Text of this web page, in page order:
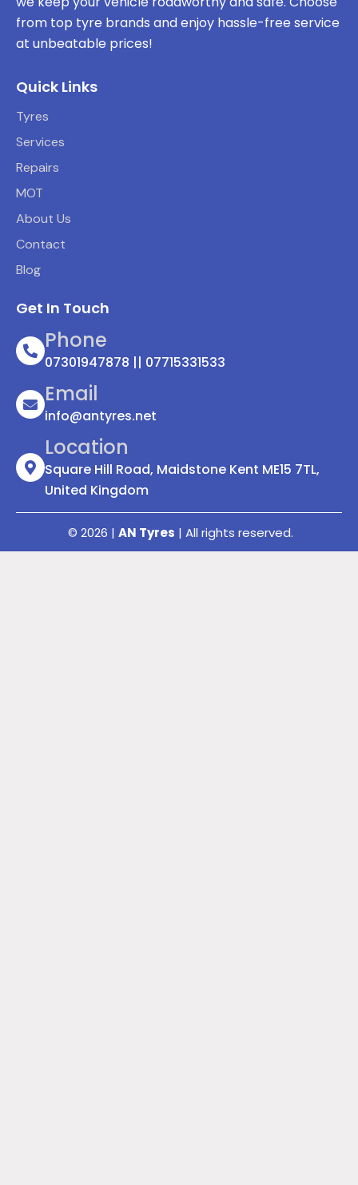
from top tyre brands and enjoy hassle-free service
at unbeatable prices!
Quick Links
Tyres
Services
Repairs
MOT
About Us
Contact
Blog
Get In Touch
Phone
07301947878 || 07715331533
Email
info@antyres.net
Location
Square Hill Road, Maidstone Kent ME15 7TL,
United Kingdom
© 2026 | AN Tyres | All rights reserved.